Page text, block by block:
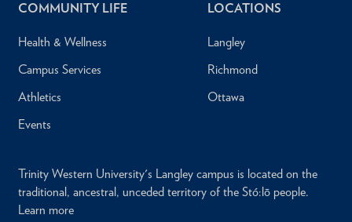
COMMUNITY LIFE
Health & Wellness
Campus Services
Athletics
Events
LOCATIONS
Langley
Richmond
Ottawa
Trinity Western University's Langley campus is located on the
traditional, ancestral, unceded territory of the Stó:lō people.
Learn more